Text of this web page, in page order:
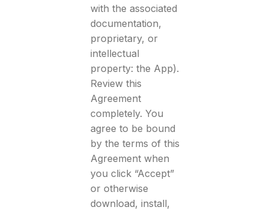
with the associated
documentation,
proprietary, or
intellectual
property: the App).
Review this
Agreement
completely. You
agree to be bound
by the terms of this
Agreement when
you click “Accept”
or otherwise
download, install,